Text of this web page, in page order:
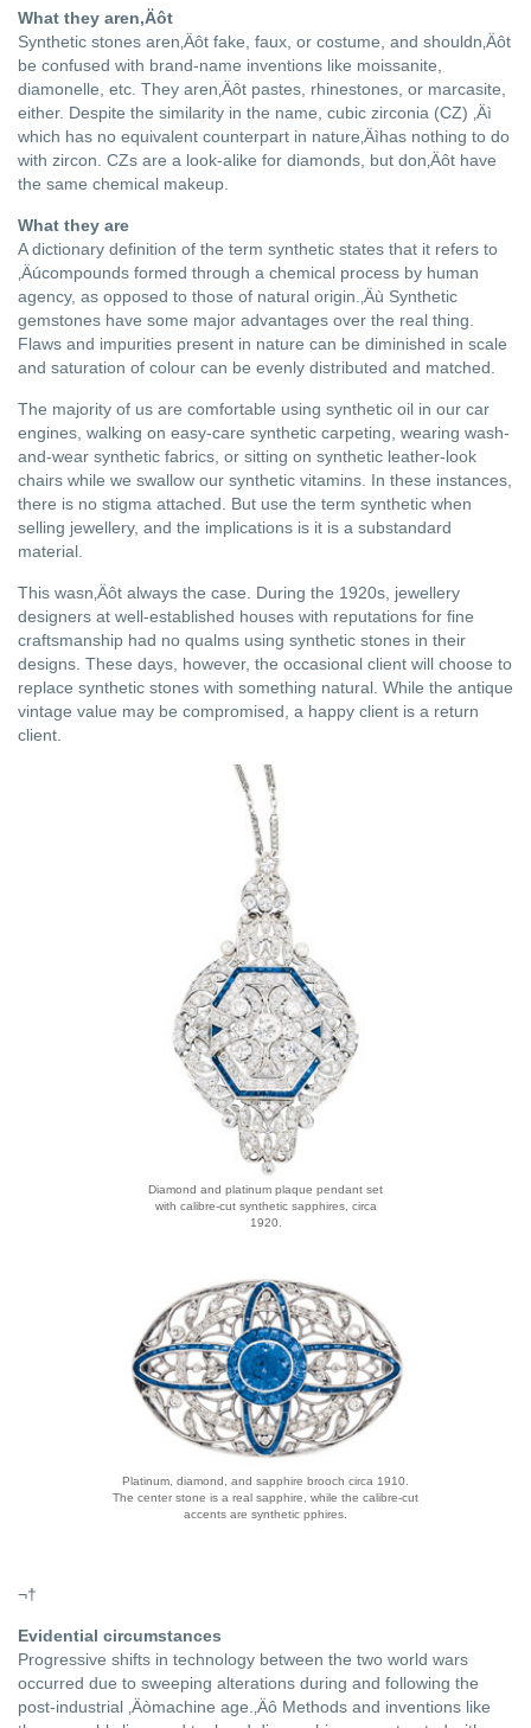
What they aren‚Äôt
Synthetic stones aren‚Äôt fake, faux, or costume, and shouldn‚Äôt
be confused with brand-name inventions like moissanite,
diamonelle, etc. They aren‚Äôt pastes, rhinestones, or marcasite,
either. Despite the similarity in the name, cubic zirconia (CZ) ‚Äì
which has no equivalent counterpart in nature‚Äìhas nothing to do
with zircon. CZs are a look-alike for diamonds, but don‚Äôt have
the same chemical makeup.
What they are
A dictionary definition of the term synthetic states that it refers to
‚Äúcompounds formed through a chemical process by human
agency, as opposed to those of natural origin.‚Äù Synthetic
gemstones have some major advantages over the real thing.
Flaws and impurities present in nature can be diminished in scale
and saturation of colour can be evenly distributed and matched.
The majority of us are comfortable using synthetic oil in our car
engines, walking on easy-care synthetic carpeting, wearing wash-
and-wear synthetic fabrics, or sitting on synthetic leather-look
chairs while we swallow our synthetic vitamins. In these instances,
there is no stigma attached. But use the term synthetic when
selling jewellery, and the implications is it is a substandard
material.
This wasn‚Äôt always the case. During the 1920s, jewellery
designers at well-established houses with reputations for fine
craftsmanship had no qualms using synthetic stones in their
designs. These days, however, the occasional client will choose to
replace synthetic stones with something natural. While the antique
vintage value may be compromised, a happy client is a return
client.
Diamond and platinum plaque pendant set
with calibre-cut synthetic sapphires, circa
1920.
Platinum, diamond, and sapphire brooch circa 1910.
The center stone is a real sapphire, while the calibre-cut
accents are synthetic pphires.
¬†
Evidential circumstances
Progressive shifts in technology between the two world wars
occurred due to sweeping alterations during and following the
post-industrial ‚Äòmachine age.‚Äô Methods and inventions like